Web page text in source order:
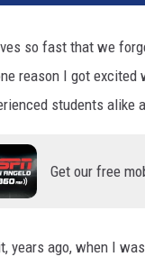
so fast that we
reason I got
students alike
Get our free
years ago, when I